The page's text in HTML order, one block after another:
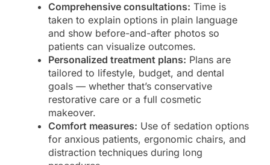
Comprehensive consultations: Time is
taken to explain options in plain language
and show before-and-after photos so
patients can visualize outcomes.
Personalized treatment plans: Plans are
tailored to lifestyle, budget, and dental
goals — whether that’s conservative
restorative care or a full cosmetic
makeover.
Comfort measures: Use of sedation options
for anxious patients, ergonomic chairs, and
distraction techniques during long